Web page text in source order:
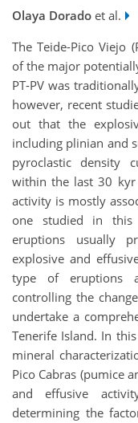
Olaya Dorado et al.
The Teide-Pico Viejo
of the major
PT-PV was
however, recent
out that the
including plinian and
pyroclastic density
within the last 30 kyr
activity is mostly
one studied in this
eruptions usually
explosive and
type of eruptions
controlling the
undertake a
Tenerife Island. In
mineral
Pico Cabras (pumice
and effusive
determining the